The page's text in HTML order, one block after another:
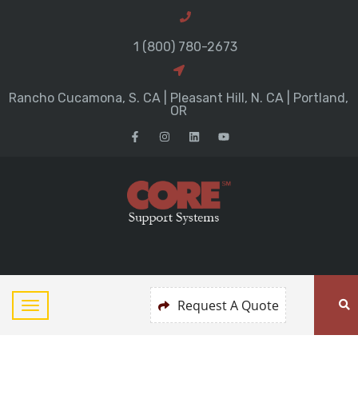
1 (800) 780-2673
Rancho Cucamona, S. CA | Pleasant Hill, N. CA | Portland,
OR
Request A Quote